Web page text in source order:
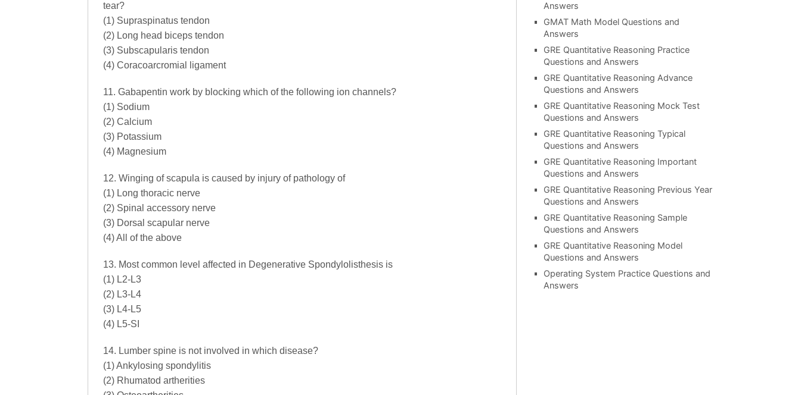
tear?
(1) Supraspinatus tendon
(2) Long head biceps tendon
(3) Subscapularis tendon
(4) Coracoarcromial ligament
11. Gabapentin work by blocking which of the following ion channels?
(1) Sodium
(2) Calcium
(3) Potassium
(4) Magnesium
12. Winging of scapula is caused by injury of pathology of
(1) Long thoracic nerve
(2) Spinal accessory nerve
(3) Dorsal scapular nerve
(4) All of the above
13. Most common level affected in Degenerative Spondylolisthesis is
(1) L2-L3
(2) L3-L4
(3) L4-L5
(4) L5-SI
14. Lumber spine is not involved in which disease?
(1) Ankylosing spondylitis
(2) Rhumatod artherities
Answers
GMAT Math Model Questions and
Answers
GRE Quantitative Reasoning Practice
Questions and Answers
GRE Quantitative Reasoning Advance
Questions and Answers
GRE Quantitative Reasoning Mock Test
Questions and Answers
GRE Quantitative Reasoning Typical
Questions and Answers
GRE Quantitative Reasoning Important
Questions and Answers
GRE Quantitative Reasoning Previous Year
Questions and Answers
GRE Quantitative Reasoning Sample
Questions and Answers
GRE Quantitative Reasoning Model
Questions and Answers
Operating System Practice Questions and
Answers